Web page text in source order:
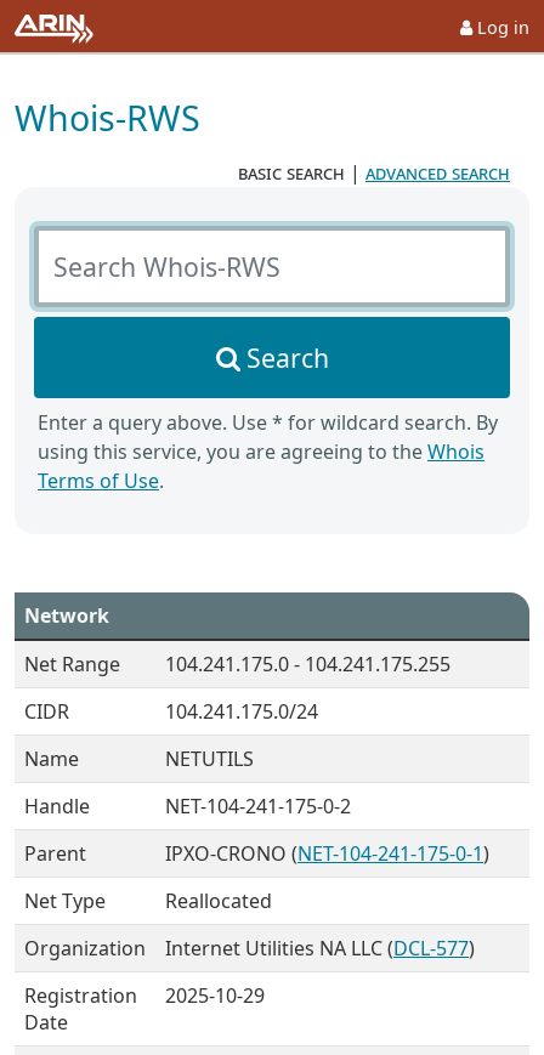
Log in
Whois-RWS
basic search | advanced search
Search Whois-RWS
Search
Enter a query above. Use * for wildcard search. By
using this service, you are agreeing to theWhois
Terms of Use.
Network
Net Range
104.241.175.0 - 104.241.175.255
CIDR
104.241.175.0/24
Name
NETUTILS
Handle
NET-104-241-175-0-2
Parent
IPXO-CRONO (NET-104-241-175-0-1)
Net Type
Reallocated
Organization
Internet Utilities NA LLC (DCL-577)
Registration
Date
2025-10-29